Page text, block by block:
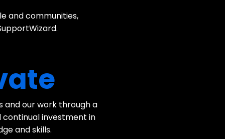
and communities,
and our work through a
investment in
and skills.